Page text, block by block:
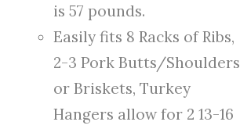
is 57 pounds.
Easily fits 8 Racks of Ribs,
2-3 Pork Butts/Shoulders
or Briskets, Turkey
Hangers allow for 2 13-16